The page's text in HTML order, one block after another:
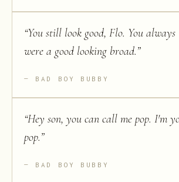
“You still look good, Flo. You always
were a good looking broad.”
BAD BOY BUBBY
“Hey son, you can call me pop. I'm
pop.”
BAD BOY BUBBY